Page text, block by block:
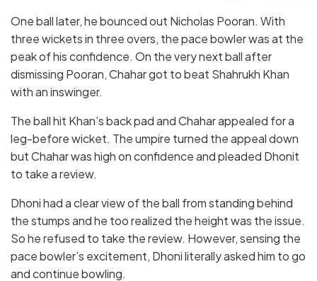
One ball later, he bounced out Nicholas Pooran. With
three wickets in three overs, the pace bowler was at the
peak of his confidence. On the very next ball after
dismissing Pooran, Chahar got to beat Shahrukh Khan
with an inswinger.
The ball hit Khan’s back pad and Chahar appealed for a
leg-before wicket. The umpire turned the appeal down
but Chahar was high on confidence and pleaded Dhonit
to take a review.
Dhoni had a clear view of the ball from standing behind
the stumps and he too realized the height was the issue.
So he refused to take the review. However, sensing the
pace bowler’s excitement, Dhoni literally asked him to go
and continue bowling.